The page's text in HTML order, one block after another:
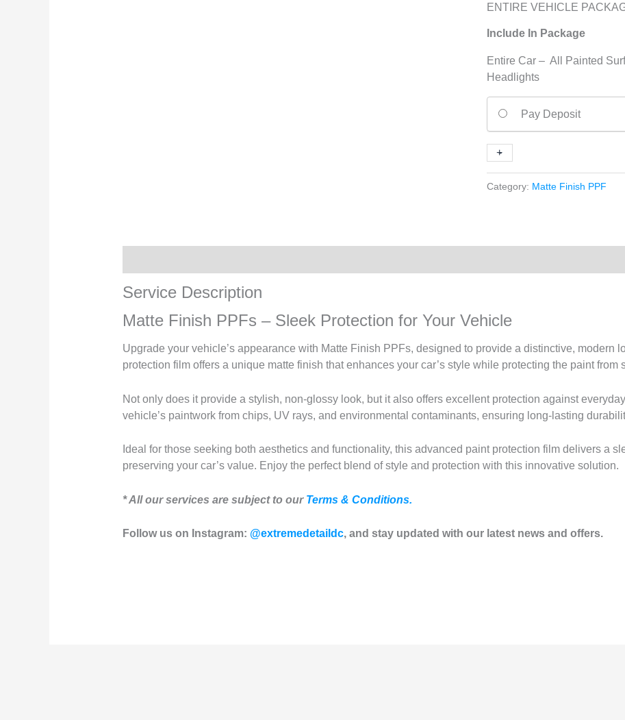
ENTIRE VEHICLE
Include In Package
Entire Car – All Painted
Headlights
Pay Deposit
-
Finish
quantity
+
Category: Matte Finish PPF
Service Description
Matte Finish PPFs – Sleek Protection for Your Vehicle
Upgrade your vehicle’s appearance with Matte Finish PPFs, designed to provide a distinctive, modern
protection film offers a unique matte finish that enhances your car’s style while protecting the paint from
Not only does it provide a stylish, non-glossy look, but it also offers excellent protection against
vehicle’s paintwork from chips, UV rays, and environmental contaminants, ensuring long-lasting
Ideal for those seeking both aesthetics and functionality, this advanced paint protection film delivers a
preserving your car’s value. Enjoy the perfect blend of style and protection with this innovative solution.
* All our services are subject to our Terms & Conditions.
Follow us on Instagram: @extremedetaildc, and stay updated with our latest news and offers.